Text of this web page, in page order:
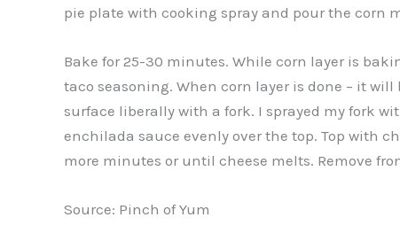
pie plate with cooking spray and pour the corn
Bake for 25-30 minutes. While corn layer is
taco seasoning. When corn layer is done – it
surface liberally with a fork. I sprayed my fork
enchilada sauce evenly over the top. Top with
more minutes or until cheese melts. Remove
Source: Pinch of Yum